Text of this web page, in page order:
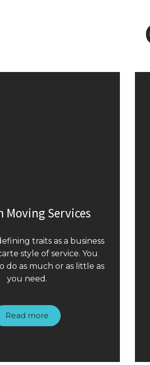
Moving Services
traits as a business
style of service. You
do as much or as little as
you need.
Read more